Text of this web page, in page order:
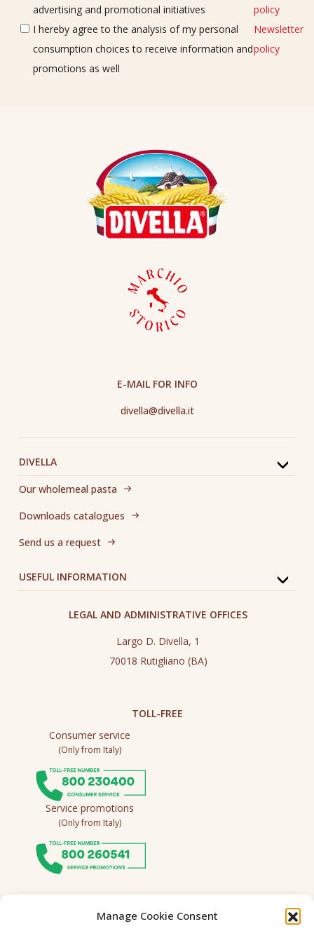
Manage Cookie Consent
advertising and promotional initiatives
policy
I hereby agree to the analysis of my personal
consumption choices to receive information and
promotions as well
Newsletter
policy
DIVELLA
Our wholemeal pasta
Downloads catalogues
Send us a request
USEFUL INFORMATION
E-MAIL FOR INFO
divella@divella.it
LEGAL AND ADMINISTRATIVE OFFICES
Largo D. Divella, 1
70018 Rutigliano (BA)
TOLL-FREE
Consumer service
(Only from Italy)
Service promotions
(Only from Italy)
Follow us